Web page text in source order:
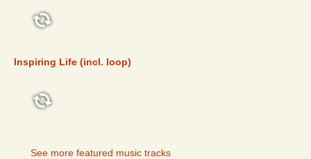
Inspiring Life (incl. loop)
See more featured music tracks